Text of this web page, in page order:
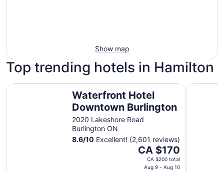
Show map
Top trending hotels in Hamilton
Waterfront Hotel
Downtown Burlington
2020 Lakeshore Road
Burlington ON
8.6/10 Excellent! (2,601 reviews)
The
price
CA $170
CA $200 total
Aug 9 - Aug 10
Waterfront Hotel Downtown Burlington